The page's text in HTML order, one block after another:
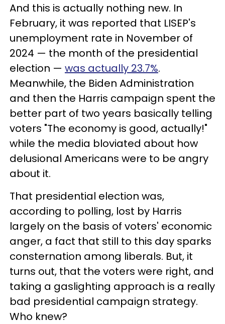
And this is actually nothing new. In
February, it was reported that LISEP's
unemployment rate in November of
2024 — the month of the presidential
election — was actually 23.7%.
Meanwhile, the Biden Administration
and then the Harris campaign spent the
better part of two years basically telling
voters "The economy is good, actually!"
while the media bloviated about how
delusional Americans were to be angry
about it.
That presidential election was,
according to polling, lost by Harris
largely on the basis of voters' economic
anger, a fact that still to this day sparks
consternation among liberals. But, it
turns out, that the voters were right, and
taking a gaslighting approach is a really
bad presidential campaign strategy.
Who knew?